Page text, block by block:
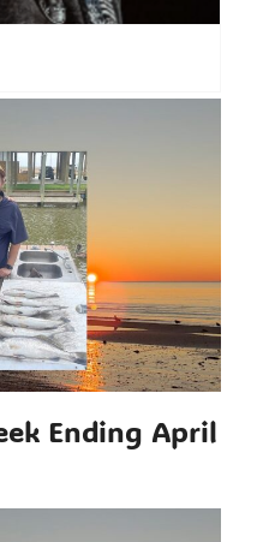
Ending April